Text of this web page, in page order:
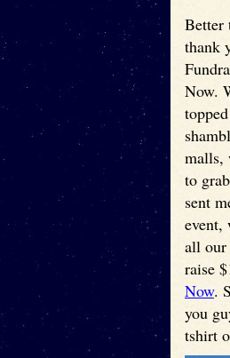
Better
thank
Now.
malls,
to
sent
event,
all our
raise
Now.
you
tshirt